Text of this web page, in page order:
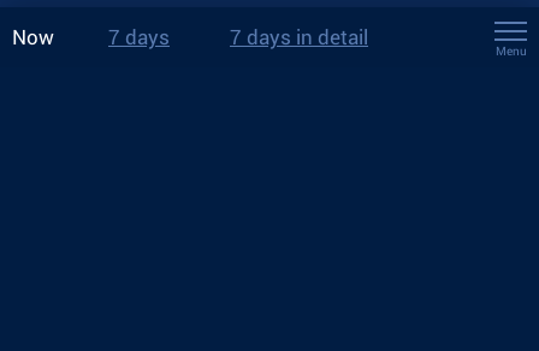
Now 7 days 7 days in detail
Menu